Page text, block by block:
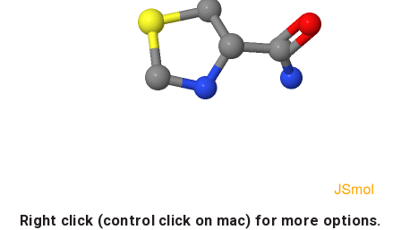
Right click (control click on mac) for more options.